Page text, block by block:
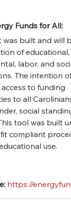
Funds for All:
was built and will
of educational,
labor, and
The intention
to funding
to all
social
tool was built
compliant
use.
https://